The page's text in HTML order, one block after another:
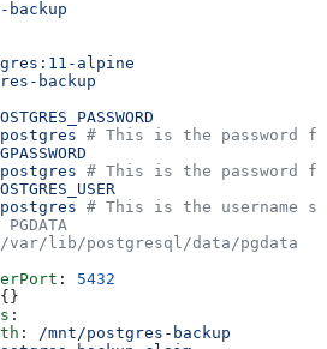
backup
alpine
backup
postgres # This is the password
postgres # This is the password
postgres # This is the username
PGDATA
var/lib/postgresql/data/pgdata
: 5432
:
: /mnt/postgres-backup